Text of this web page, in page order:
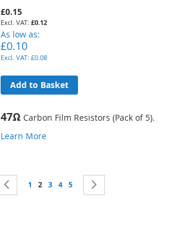
£0.15
£0.12
As low as
£0.10
£0.08
Add to Basket
47Ω Carbon Film Resistors (Pack of 5).
Learn More
Page Page
Previous
Page
1 You're currently reading page
2 Page
3 Page
4 Page
5